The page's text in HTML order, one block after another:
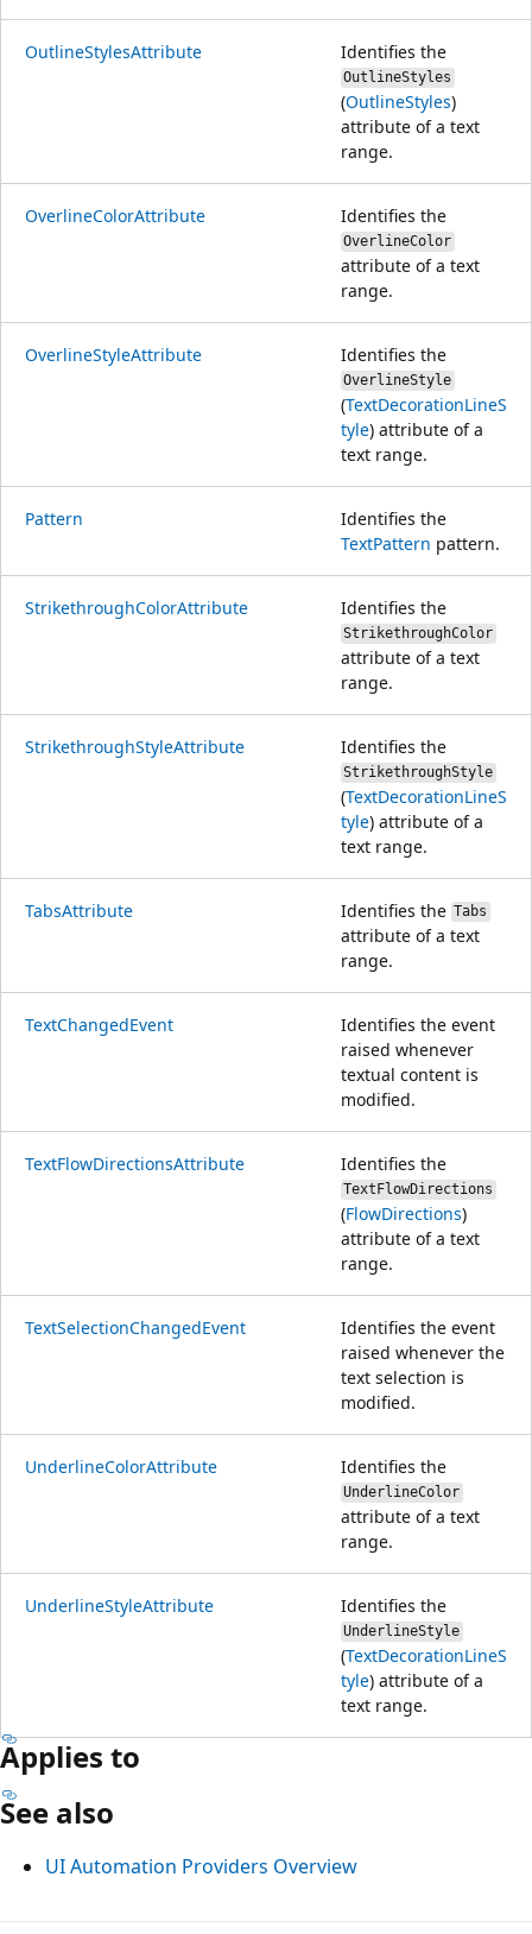
OutlineStylesAttribute Identifies the
OutlineStyles
(OutlineStyles)
attribute of a text
range.
OverlineColorAttribute Identifies the
OverlineColor
attribute of a text
range.
OverlineStyleAttribute Identifies the
OverlineStyle
(TextDecorationLineS
tyle) attribute of a
text range.
Pattern
Identifies the
TextPattern pattern.
StrikethroughColorAttribute Identifies the
StrikethroughColor
attribute of a text
range.
StrikethroughStyleAttribute Identifies the
StrikethroughStyle
(TextDecorationLineS
tyle) attribute of a
text range.
TabsAttribute Identifies the Tabs
attribute of a text
range.
TextChangedEvent
Identifies the event
raised whenever
textual content is
modified.
TextFlowDirectionsAttribute Identifies the
TextFlowDirections
(FlowDirections)
attribute of a text
range.
TextSelectionChangedEvent
Identifies the event
raised whenever the
text selection is
modified.
UnderlineColorAttribute Identifies the
UnderlineColor
attribute of a text
range.
UnderlineStyleAttribute Identifies the
UnderlineStyle
(TextDecorationLineS
tyle) attribute of a
text range.
Applies to
See also
UI Automation Providers Overview